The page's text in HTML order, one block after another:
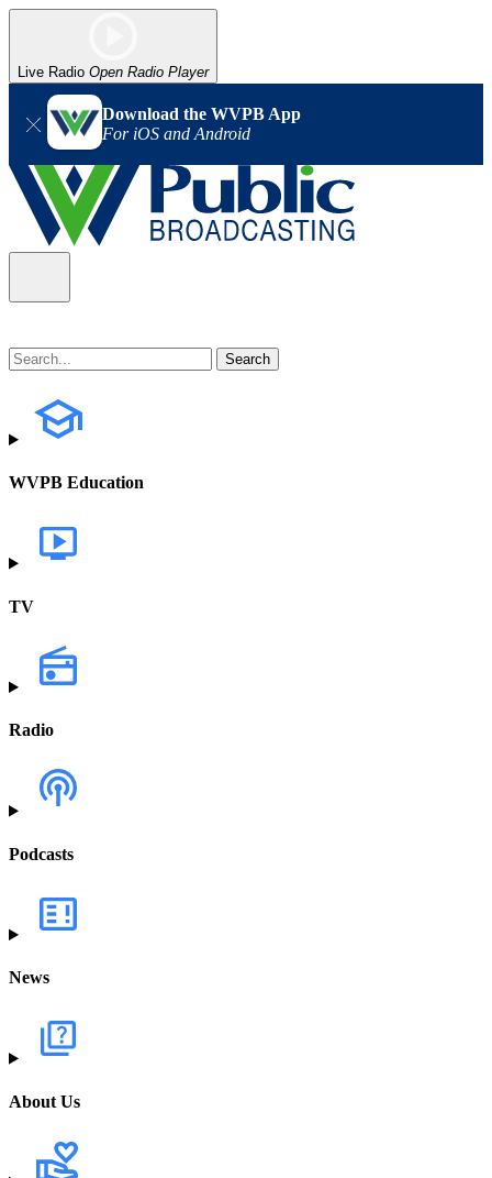
Live Radio Open Radio Player
Download the WVPB App
For iOS and Android
WVPB Education
TV
Radio
Podcasts
News
About Us